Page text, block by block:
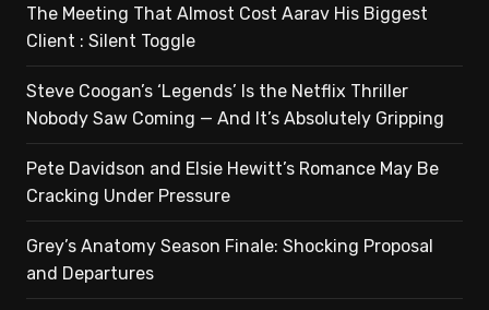
The Meeting That Almost Cost Aarav His Biggest
Client : Silent Toggle
Steve Coogan’s ‘Legends’ Is the Netflix Thriller
Nobody Saw Coming — And It’s Absolutely Gripping
Pete Davidson and Elsie Hewitt’s Romance May Be
Cracking Under Pressure
Grey’s Anatomy Season Finale: Shocking Proposal
and Departures